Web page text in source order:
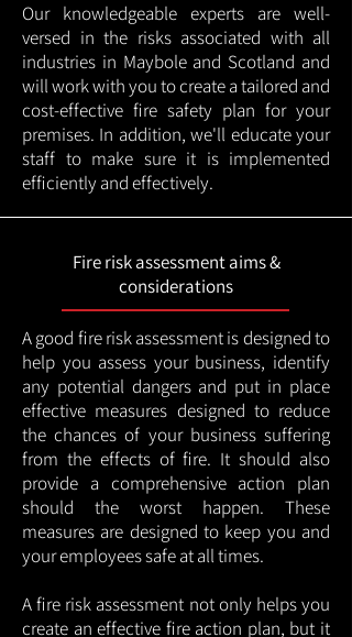
Our knowledgeable experts are well-
versed in the risks associated with all
industries in Maybole and Scotland and
will work with you to create a tailored and
cost-effective fire safety plan for your
premises. In addition, we'll educate your
staff to make sure it is implemented
efficiently and effectively.
Fire risk assessment aims &
considerations
A good fire risk assessment is designed to
help you assess your business, identify
any potential dangers and put in place
effective measures designed to reduce
the chances of your business suffering
from the effects of fire. It should also
provide a comprehensive action plan
should the worst happen. These
measures are designed to keep you and
your employees safe at all times.
A fire risk assessment not only helps you
create an effective fire action plan, but it